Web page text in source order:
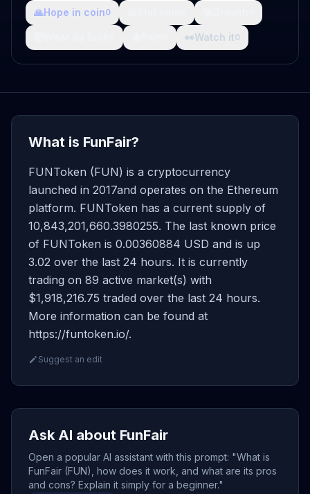
🙏Hope in coin0
👀Watch it0
What is FunFair?
FUNToken (FUN) is a cryptocurrency
launched in 2017and operates on the Ethereum
platform. FUNToken has a current supply of
10,843,201,660.3980255. The last known price
of FUNToken is 0.00360884 USD and is up
3.02 over the last 24 hours. It is currently
trading on 89 active market(s) with
$1,918,216.75 traded over the last 24 hours.
More information can be found at
https://funtoken.io/.
Suggest an edit
Ask AI about FunFair
Open a popular AI assistant with this prompt: "What is
FunFair (FUN), how does it work, and what are its pros
and cons? Explain it simply for a beginner."